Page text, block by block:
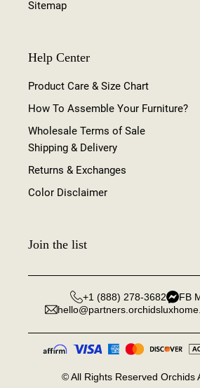
Sitemap
Help Center
Product Care & Size Chart
How To Assemble Your Furniture?
Wholesale Terms of Sale
Shipping & Delivery
Returns & Exchanges
Color Disclaimer
Join the list
+1 (888) 278-3682
FB
©All Rights Reserved Orchids